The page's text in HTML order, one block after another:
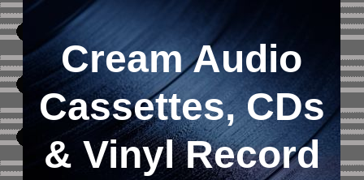
CreamAudio
Cassettes, CDs
& Vinyl Record